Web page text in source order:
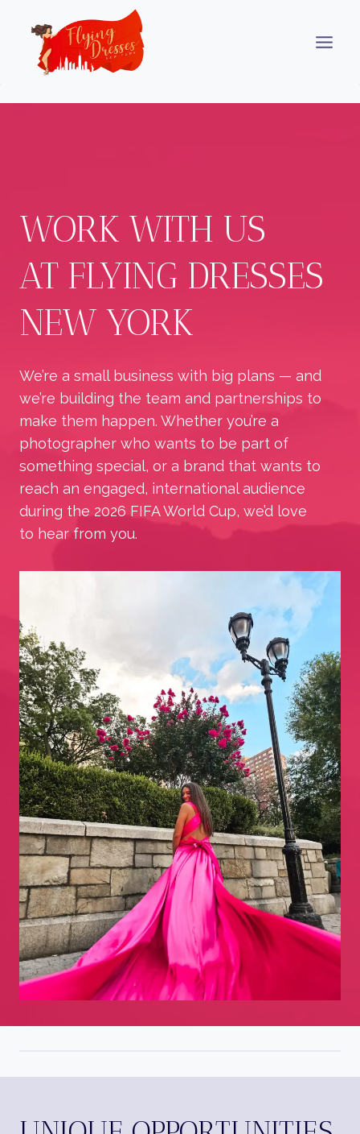
content
WORK WITH US
AT FLYING DRESSES
NEW YORK
We’re a small business with big plans — and
we’re building the team and partnerships to
make them happen. Whether you’re a
photographer who wants to be part of
something special, or a brand that wants to
reach an engaged, international audience
during the 2026 FIFA World Cup, we’d love
to hear from you.